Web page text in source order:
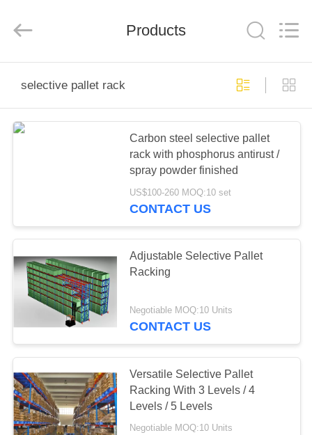
PRODUCTS
FACTORY
TOUR
QUALITY
CONTROL
CONTACT
US
REQUEST
Market.
Products
selective pallet rack
Carbon steel selective pallet
rack with phosphorus antirust /
spray powder finished
US$100-260 MOQ:10 set
CONTACT US
Adjustable Selective Pallet
Racking
Negotiable MOQ:10 Units
CONTACT US
Versatile Selective Pallet
Racking With 3 Levels / 4
Levels / 5 Levels
Negotiable MOQ:10 Units